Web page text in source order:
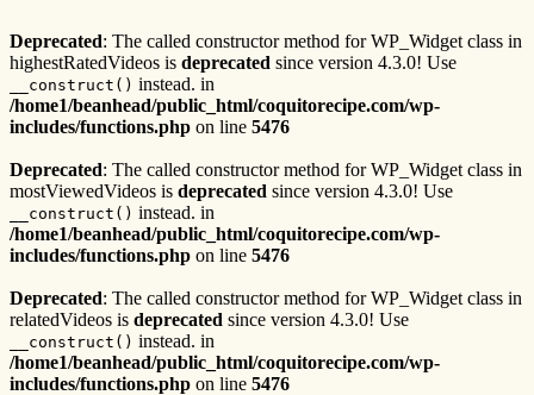
Deprecated: The called constructor method for WP_Widget class in
highestRatedVideos is deprecated since version 4.3.0! Use
__construct() instead. in
/home1/beanhead/public_html/coquitorecipe.com/wp-
includes/functions.php on line 5476
Deprecated: The called constructor method for WP_Widget class in
mostViewedVideos is deprecated since version 4.3.0! Use
__construct() instead. in
/home1/beanhead/public_html/coquitorecipe.com/wp-
includes/functions.php on line 5476
Deprecated: The called constructor method for WP_Widget class in
relatedVideos is deprecated since version 4.3.0! Use
__construct() instead. in
/home1/beanhead/public_html/coquitorecipe.com/wp-
includes/functions.php on line 5476